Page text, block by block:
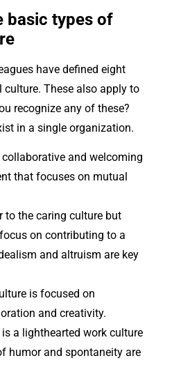
basic types of
have defined eight
These also apply to
recognize any of these?
in a single organization.
and welcoming
that focuses on mutual
to the caring culture but
on contributing to a
and altruism are key
is focused on
and creativity.
a lighthearted work culture
humor and spontaneity are